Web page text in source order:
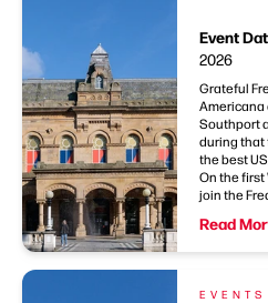
Event
2026
Grateful
Americana
Southport
during that
the best
On the first
join the
Read
EVENTS